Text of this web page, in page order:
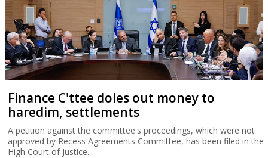
Finance C'ttee doles out money to
haredim, settlements
A petition against the committee's proceedings, which were not
approved by Recess Agreements Committee, has been filed in the
High Court of Justice.